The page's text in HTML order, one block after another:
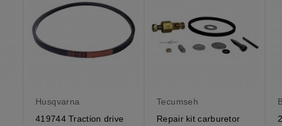
Husqvarna
419744 Traction drive
Tecumseh
Repair kit carburetor